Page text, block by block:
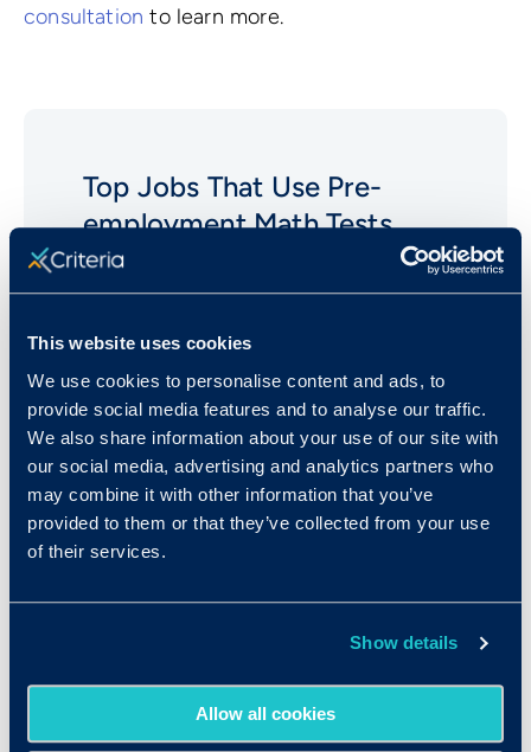
This website uses cookies
We use cookies to personalise content and ads, to
provide social media features and to analyse our traffic.
We also share information about your use of our site with
our social media, advertising and analytics partners who
may combine it with other information that you’ve
provided to them or that they’ve collected from your use
of their services.
Show details
Allow all cookies
consultation to learn more.
Top Jobs That Use Pre-
employmentMathTests
Analysts (Financial)
Cashiers
Clerical (Bookkeeping and
Accounting)
Computer Software Engineers
Loan Officers
Marketing Managers